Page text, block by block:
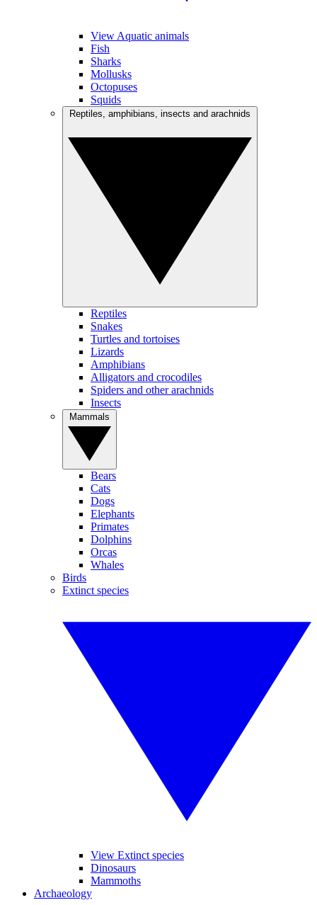
View Aquatic animals
Fish
Sharks
Mollusks
Octopuses
Squids
Reptiles
Snakes
Turtles and tortoises
Lizards
Amphibians
Alligators and crocodiles
Spiders and other arachnids
Insects
Bears
Cats
Dogs
Elephants
Primates
Dolphins
Orcas
Whales
Birds
Extinct species
View Extinct species
Dinosaurs
Mammoths
Archaeology